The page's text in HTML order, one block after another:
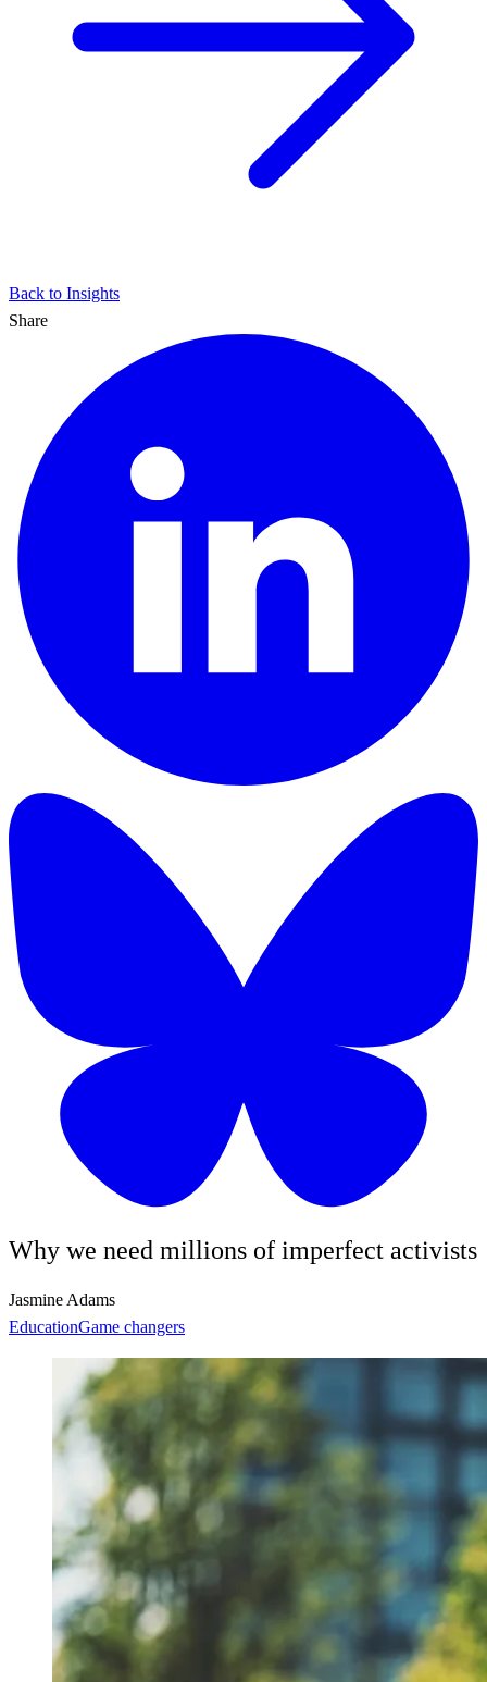
Back to Insights
Share
Why we need millions of imperfect activists
Jasmine Adams
EducationGame changers